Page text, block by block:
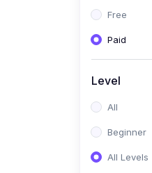
Free
Paid
Level
All
Beginner
All Levels